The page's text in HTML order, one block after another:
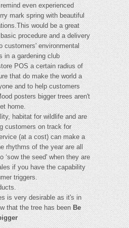
even experienced
mark spring with beautiful
would be a great
procedure and a delivery
customers' environmental
in a gardening club
POS a certain radius of
that do make the world a
and to help customers
posters bigger trees aren't
home.
habitat for wildlife and are
customers on track for
(at a cost) can make a
rhythms of the year are all
‘sow the seed' when they are
if you have the capability
triggers.
is very desirable as it's in
that the tree has been Be